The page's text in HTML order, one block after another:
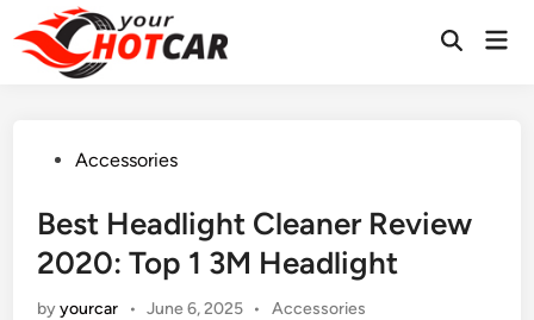
to
content
PostedAccessories
Best Headlight Cleaner Review
2020: Top 1 3M Headlight
byyourcar • June 6, 2025 •
Posted
Accessories